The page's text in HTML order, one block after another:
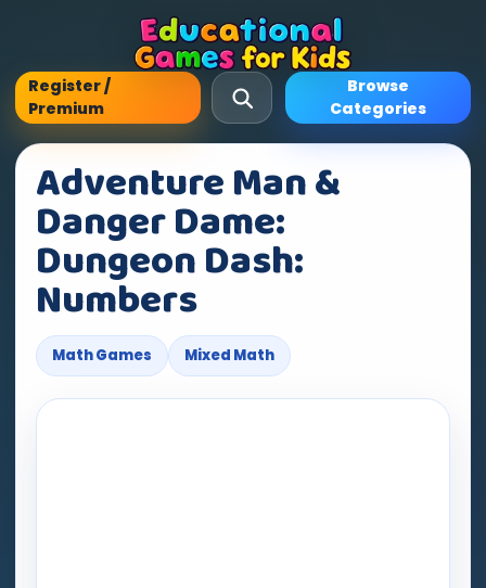
Register /
Premium
Browse
Categories
Adventure Man &
Danger Dame:
Dungeon Dash:
Numbers
Math Games Mixed Math